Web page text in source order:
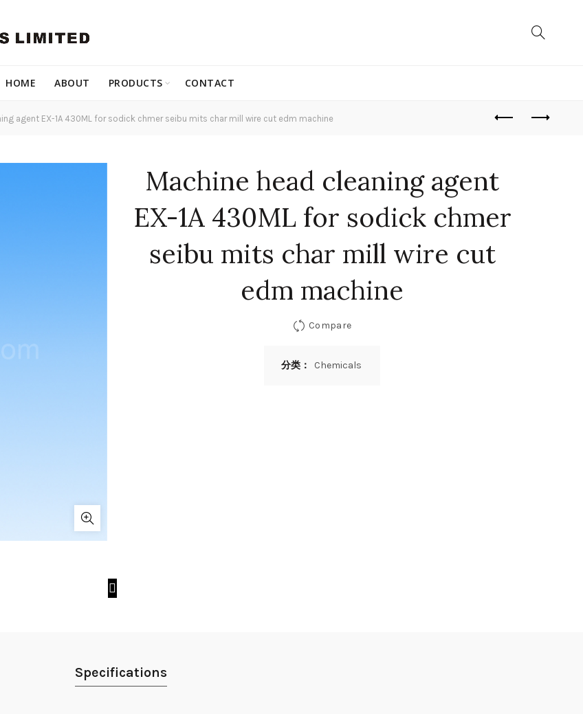
HOME ABOUT PRODUCTS CONTACT
agent EX-1A 430ML for sodick chmer seibu mits char mill wire cut edm machine
Machine head cleaning agent
EX-1A 430ML for sodick chmer
seibu mits char mill wire cut
edm machine
Compare
分类： Chemicals
Specifications